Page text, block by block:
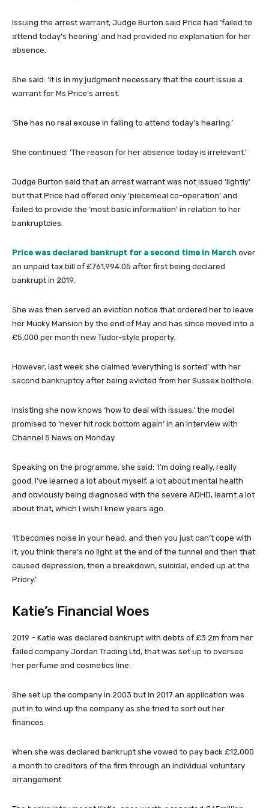
Issuing the arrest warrant, Judge Burton said Price had ‘failed to
attend today’s hearing’ and had provided no explanation for her
absence.
She said: ‘It is in my judgment necessary that the court issue a
warrant for Ms Price’s arrest.
‘She has no real excuse in failing to attend today’s hearing.’
She continued: ‘The reason for her absence today is irrelevant.’
Judge Burton said that an arrest warrant was not issued ‘lightly’
but that Price had offered only ‘piecemeal co-operation’ and
failed to provide the ‘most basic information’ in relation to her
bankruptcies.
Price was declared bankrupt for a second time in March over
an unpaid tax bill of £761,994.05 after first being declared
bankrupt in 2019.
She was then served an eviction notice that ordered her to leave
her Mucky Mansion by the end of May and has since moved into a
£5,000 per month new Tudor-style property.
However, last week she claimed ‘everything is sorted’ with her
second bankruptcy after being evicted from her Sussex bolthole.
Insisting she now knows ‘how to deal with issues,’ the model
promised to ‘never hit rock bottom again’ in an interview with
Channel 5 News on Monday.
Speaking on the programme, she said: ‘I’m doing really, really
good. I’ve learned a lot about myself, a lot about mental health
and obviously being diagnosed with the severe ADHD, learnt a lot
about that, which I wish I knew years ago.
‘It becomes noise in your head, and then you just can’t cope with
it, you think there’s no light at the end of the tunnel and then that
caused depression, then a breakdown, suicidal, ended up at the
Priory.’
Katie’s Financial Woes
2019 – Katie was declared bankrupt with debts of £3.2m from her
failed company Jordan Trading Ltd, that was set up to oversee
her perfume and cosmetics line.
She set up the company in 2003 but in 2017 an application was
put in to wind up the company as she tried to sort out her
finances.
When she was declared bankrupt she vowed to pay back £12,000
a month to creditors of the firm through an individual voluntary
arrangement.